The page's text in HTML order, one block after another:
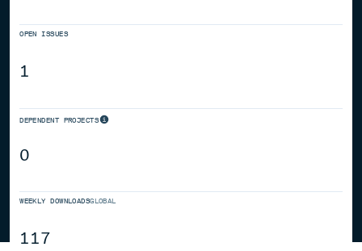
OPEN ISSUES
1
DEPENDENT PROJECTS
0
WEEKLY DOWNLOADSGLOBAL
117